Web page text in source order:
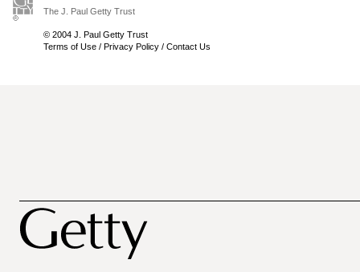
The J. Paul Getty Trust
© 2004 J. Paul Getty Trust
Terms of Use / Privacy Policy / Contact Us